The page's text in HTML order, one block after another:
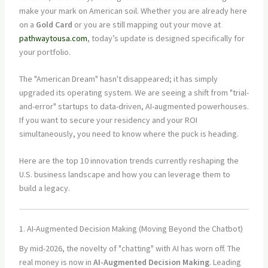
make your mark on American soil. Whether you are already here
on a Gold Card or you are still mapping out your move at
pathwaytousa.com, today’s update is designed specifically for
your portfolio.
The "American Dream" hasn't disappeared; it has simply
upgraded its operating system. We are seeing a shift from "trial-
and-error" startups to data-driven, AI-augmented powerhouses.
If you want to secure your residency and your ROI
simultaneously, you need to know where the puck is heading.
Here are the top 10 innovation trends currently reshaping the
U.S. business landscape and how you can leverage them to
build a legacy.
1. AI-Augmented Decision Making (Moving Beyond the Chatbot)
By mid-2026, the novelty of "chatting" with AI has worn off. The
real money is now in AI-Augmented Decision Making. Leading